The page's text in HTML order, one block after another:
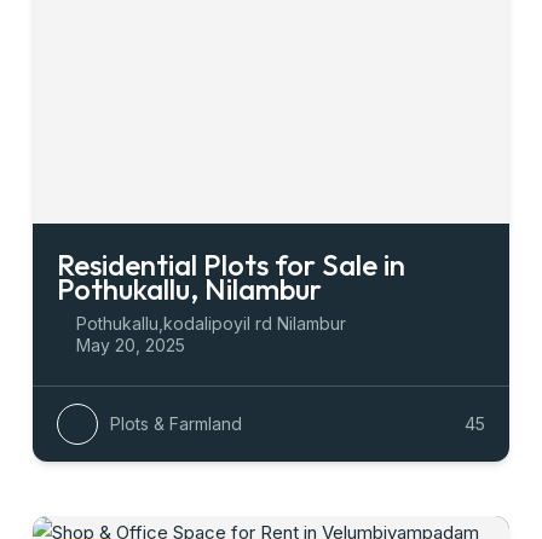
Residential Plots for Sale in
Pothukallu, Nilambur
Pothukallu,kodalipoyil rd Nilambur
May 20, 2025
Plots & Farmland 45